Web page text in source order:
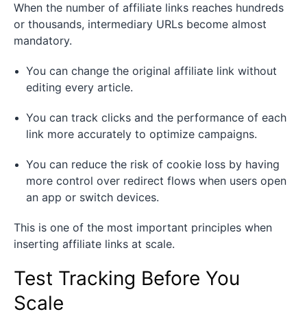
When the number of affiliate links reaches hundreds
or thousands, intermediary URLs become almost
mandatory.
You can change the original affiliate link without
editing every article.
You can track clicks and the performance of each
link more accurately to optimize campaigns.
You can reduce the risk of cookie loss by having
more control over redirect flows when users open
an app or switch devices.
This is one of the most important principles when
inserting affiliate links at scale.
Test Tracking Before You
Scale